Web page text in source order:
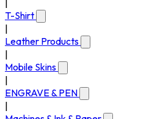
T-Shirt
Leather Products
Mobile Skins
ENGRAVE & PEN